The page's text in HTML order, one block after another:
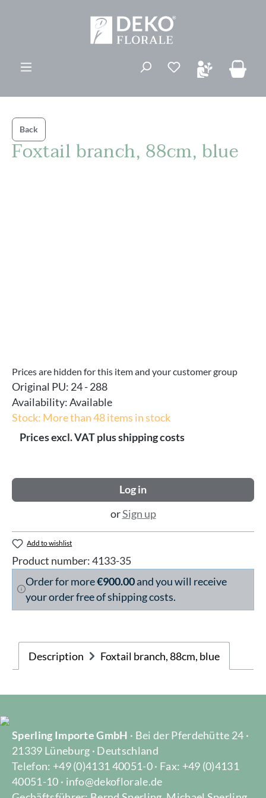
Back
Foxtail branch, 88cm, blue
Prices are hidden for this item and your customer group
Original PU: 24 - 288
Availability:Available
Stock: More than 48 items in stock
Prices excl. VAT plus shipping costs
Log in
orSign up
Add to wishlist
Product number:4133-35
Order for more€900.00and you will receive
your order free of shipping costs.
Description Foxtail branch, 88cm, blue
Sperling Importe GmbH · Bei der Pferdehütte 24 ·
21339 Lüneburg · Deutschland
Telefon: +49 (0)4131 40051-0 · Fax: +49 (0)4131
40051-10 · info@dekoflorale.de